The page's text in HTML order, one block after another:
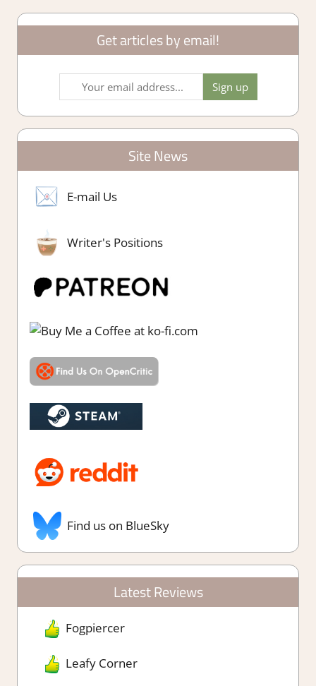
Get articles by email!
Site News
E-mail Us
Writer's Positions
Find us on BlueSky
Latest Reviews
Fogpiercer
Leafy Corner